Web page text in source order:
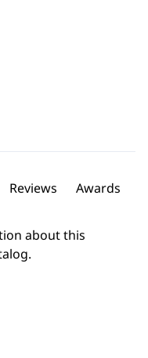
Reviews Awards
about this